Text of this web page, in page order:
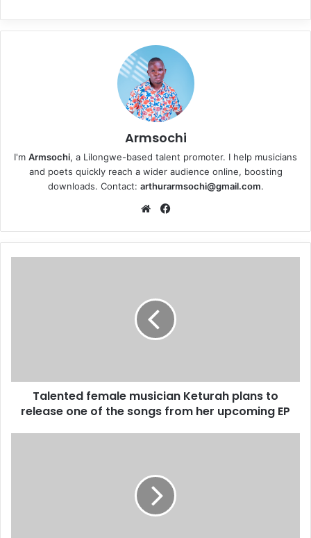
Armsochi
I'm Armsochi, a Lilongwe-based talent promoter. I help musicians
and poets quickly reach a wider audience online, boosting
downloads. Contact: arthurarmsochi@gmail.com.
We
te
bo
ok
Talented female musician Keturah plans to
release one of the songs from her upcoming EP